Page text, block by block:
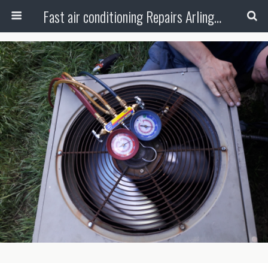
Fast air conditioning Repairs Arlington Tx